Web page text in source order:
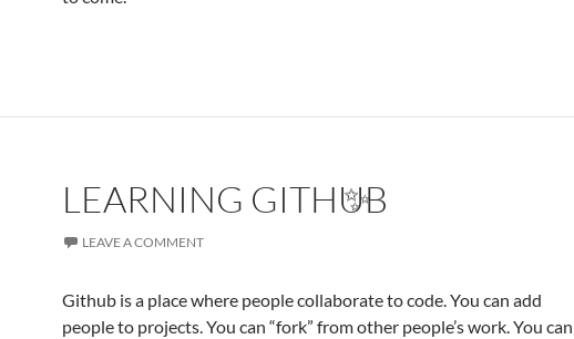
LEARNING GITHUB
LEAVE A COMMENT
Github is a place where people collaborate to code. You can add
people to projects. You can “fork” from other people’s work. You can